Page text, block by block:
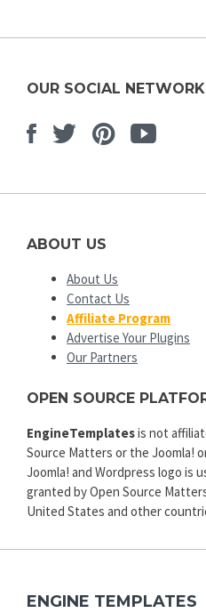
OUR SOCIAL
Facebook
TwitterPinterest
ABOUT US
About Us
Contact Us
Affiliate Program
Advertise Your Plugins
Our Partners
OPEN SOURCE
EngineTemplatesis not
Source Matters or the Joomla!
Joomla! and Wordpress logo is
granted by Open Source
United States and other
ENGINE TEMPLATES